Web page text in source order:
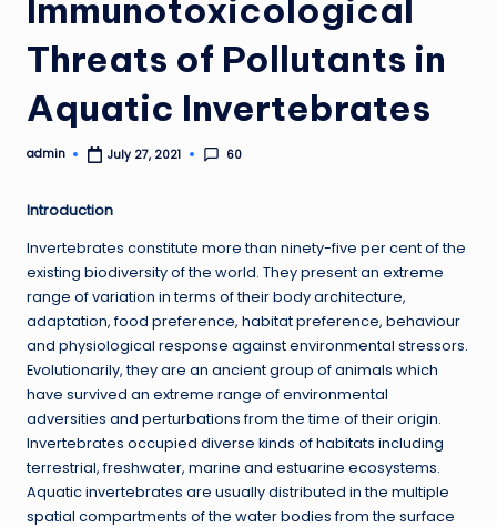
Immunotoxicological
Threats of Pollutants in
Aquatic Invertebrates
Posted
admin July 27, 2021 60
Introduction
Invertebrates constitute more than ninety-five per cent of the
existing biodiversity of the world. They present an extreme
range of variation in terms of their body architecture,
adaptation, food preference, habitat preference, behaviour
and physiological response against environmental stressors.
Evolutionarily, they are an ancient group of animals which
have survived an extreme range of environmental
adversities and perturbations from the time of their origin.
Invertebrates occupied diverse kinds of habitats including
terrestrial, freshwater, marine and estuarine ecosystems.
Aquatic invertebrates are usually distributed in the multiple
spatial compartments of the water bodies from the surface